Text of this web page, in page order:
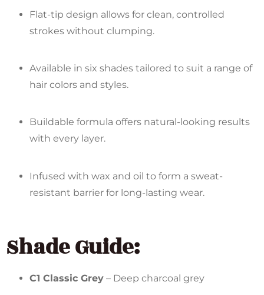
Flat-tip design allows for clean, controlled
strokes without clumping.
Available in six shades tailored to suit a range of
hair colors and styles.
Buildable formula offers natural-looking results
with every layer.
Infused with wax and oil to form a sweat-
resistant barrier for long-lasting wear.
Shade Guide:
C1 Classic Grey – Deep charcoal grey